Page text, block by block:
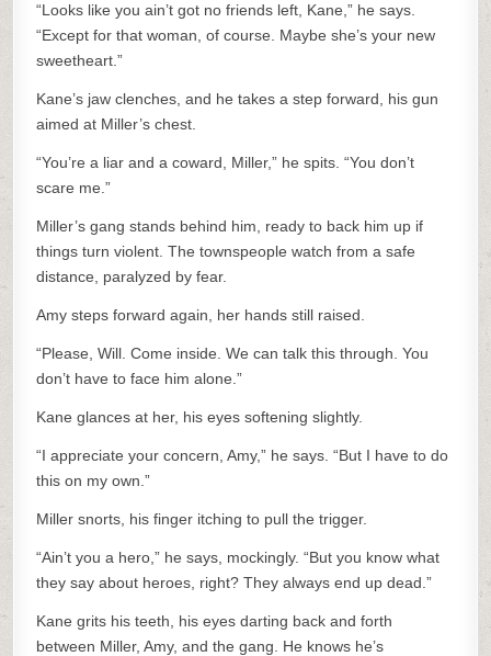
“Looks like you ain’t got no friends left, Kane,” he says.
“Except for that woman, of course. Maybe she’s your new
sweetheart.”
Kane’s jaw clenches, and he takes a step forward, his gun
aimed at Miller’s chest.
“You’re a liar and a coward, Miller,” he spits. “You don’t
scare me.”
Miller’s gang stands behind him, ready to back him up if
things turn violent. The townspeople watch from a safe
distance, paralyzed by fear.
Amy steps forward again, her hands still raised.
“Please, Will. Come inside. We can talk this through. You
don’t have to face him alone.”
Kane glances at her, his eyes softening slightly.
“I appreciate your concern, Amy,” he says. “But I have to do
this on my own.”
Miller snorts, his finger itching to pull the trigger.
“Ain’t you a hero,” he says, mockingly. “But you know what
they say about heroes, right? They always end up dead.”
Kane grits his teeth, his eyes darting back and forth
between Miller, Amy, and the gang. He knows he’s